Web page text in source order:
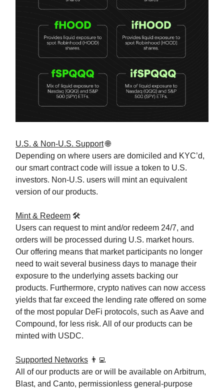
U.S. & Non-U.S. Support 🌐
Depending on where users are domiciled and KYC’d,
our smart contract code will issue a token to U.S.
investors. Non-U.S. users will mint an equivalent
version of our products.
Mint & Redeem 🛠️
Users can request to mint and/or redeem 24/7, and
orders will be processed during U.S. market hours.
Our offering means that market participants no longer
need to wait several business days to manage their
exposure to the underlying assets backing our
products. Furthermore, crypto natives can now access
yields that far exceed the lending rate offered on some
of the most popular DeFi protocols, such as Aave and
Compound, for less risk. All of our products can be
minted with USDC.
Supported Networks 👨‍💻
All of our products are or will be available on Arbitrum,
Blast, and Canto, permissionless general-purpose